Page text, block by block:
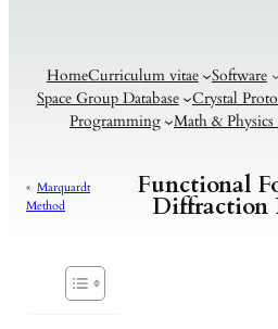
HomeCurriculum vitae Software
Space Group Database
Crystal
Programming
Math &
« Marquardt
Method
Functional
Diffraction